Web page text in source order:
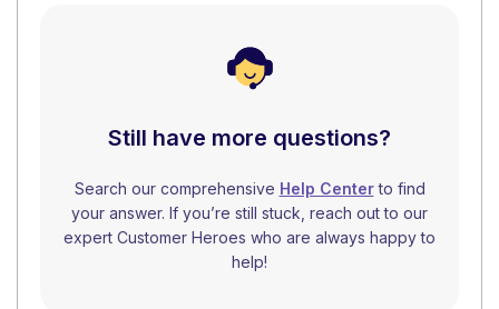
Still have more questions?
Search our comprehensive Help Centerto find
your answer. If you’re still stuck, reach out to our
expert Customer Heroes who are always happy to
help!